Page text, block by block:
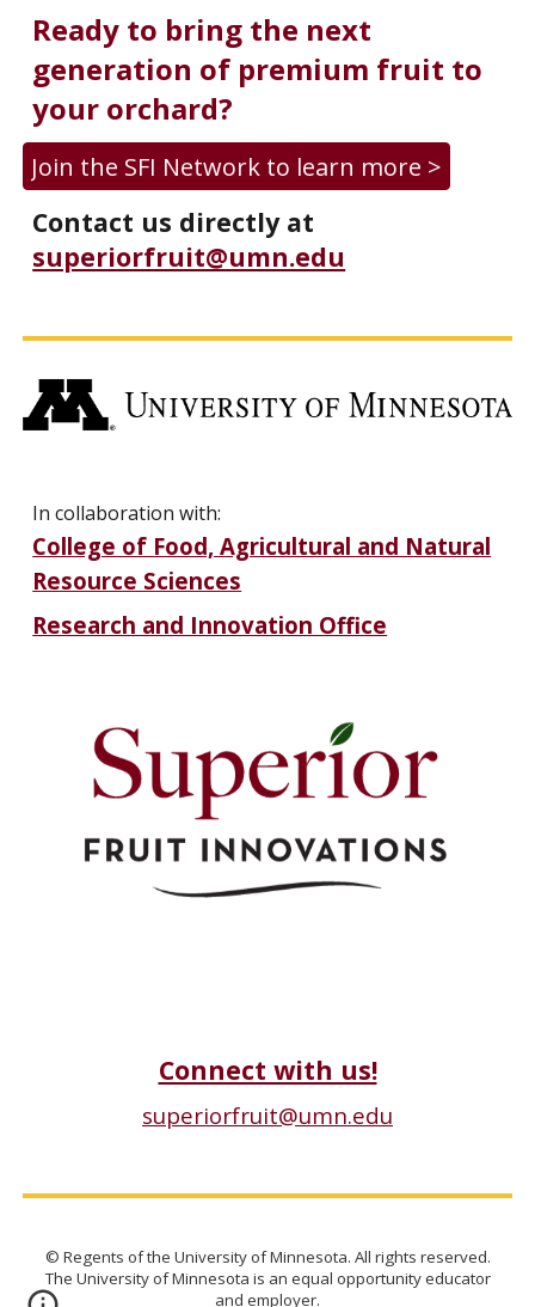
Ready to bring the next
generation of premium fruit to
your orchard?
Join the SFI Network to learn more >
Contact us directly at
superiorfruit@umn.edu
In collaboration with:
College of Food, Agricultural and Natural
Resource Sciences
Research and Innovation Office
Connect with us!
superiorfruit@umn.edu
© Regents of the University of Minnesota. All rights reserved.
The University of Minnesota is an equal opportunity educator
and employer.